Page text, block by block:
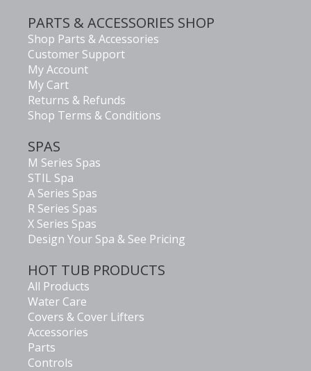
PARTS & ACCESSORIES SHOP
Shop Parts & Accessories
Customer Support
My Account
My Cart
Returns & Refunds
Shop Terms & Conditions
SPAS
M Series Spas
STIL Spa
A Series Spas
R Series Spas
X Series Spas
Design Your Spa & See Pricing
HOT TUB PRODUCTS
All Products
Water Care
Covers & Cover Lifters
Accessories
Parts
Controls